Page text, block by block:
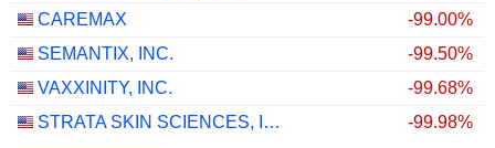
CAREMAX
-99.00%
SEMANTIX, INC.
-99.50%
VAXXINITY, INC.
-99.68%
STRATA SKIN SCIENCES, INC.
-99.98%